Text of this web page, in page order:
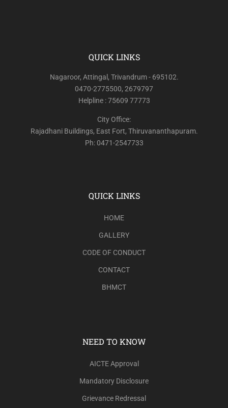
QUICK LINKS
Nagaroor, Attingal, Trivandrum - 695102.
0470-2775500, 2679797
Helpline : 75609 77773
City Office:
Rajadhani Buildings, East Fort, Thiruvananthapuram.
Ph: 0471-2547733
QUICK LINKS
HOME
GALLERY
CODE OF CONDUCT
CONTACT
BHMCT
NEED TO KNOW
AICTE Approval
Mandatory Disclosure
Grievance Redressal